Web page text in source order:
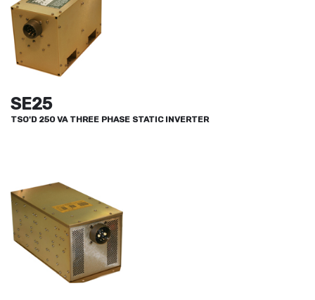
SE25
TSO'D 250 VA THREE PHASE STATIC INVERTER